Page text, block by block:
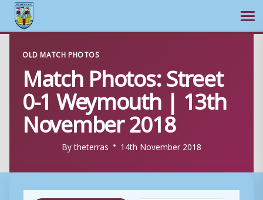
content
OLD MATCH PHOTOS
Match Photos: Street
0-1 Weymouth | 13th
November 2018
Bytheterras 14th November 2018